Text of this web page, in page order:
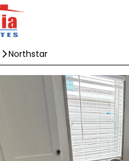
Northstar